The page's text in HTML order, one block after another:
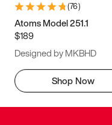
(76)
Atoms Model 251.1
$189
Designed by MKBHD
Shop Now